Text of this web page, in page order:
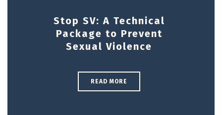
Stop SV: A Technical
Package to Prevent
Sexual Violence
READ MORE